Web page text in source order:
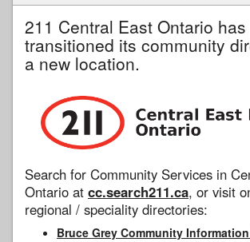
211 Central East Ontario has
transitioned its community
a new location.
Search for Community Services in
Ontario at cc.search211.ca, or visit
regional / speciality directories:
Bruce Grey Community